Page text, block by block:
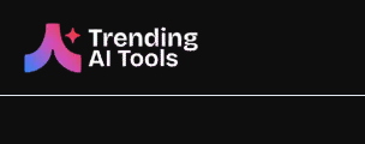
content